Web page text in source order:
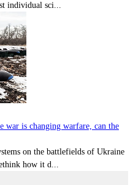
individual sci...
war is changing warfare, can the
on the battlefields of Ukraine
how it d...